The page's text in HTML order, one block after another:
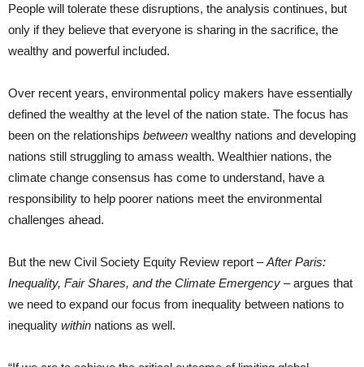
People will tolerate these disruptions, the analysis continues, but
only if they believe that everyone is sharing in the sacrifice, the
wealthy and powerful included.
Over recent years, environmental policy makers have essentially
defined the wealthy at the level of the nation state. The focus has
been on the relationships between wealthy nations and developing
nations still struggling to amass wealth. Wealthier nations, the
climate change consensus has come to understand, have a
responsibility to help poorer nations meet the environmental
challenges ahead.
But the new Civil Society Equity Review report –After Paris:
Inequality, Fair Shares, and the Climate Emergency – argues that
we need to expand our focus from inequality between nations to
inequality within nations as well.